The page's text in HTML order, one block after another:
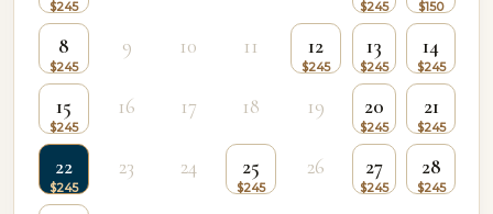
8 9 10 11 12 13 14
15 16 17 18 19 20 21
22 23 24 25 26 27 28